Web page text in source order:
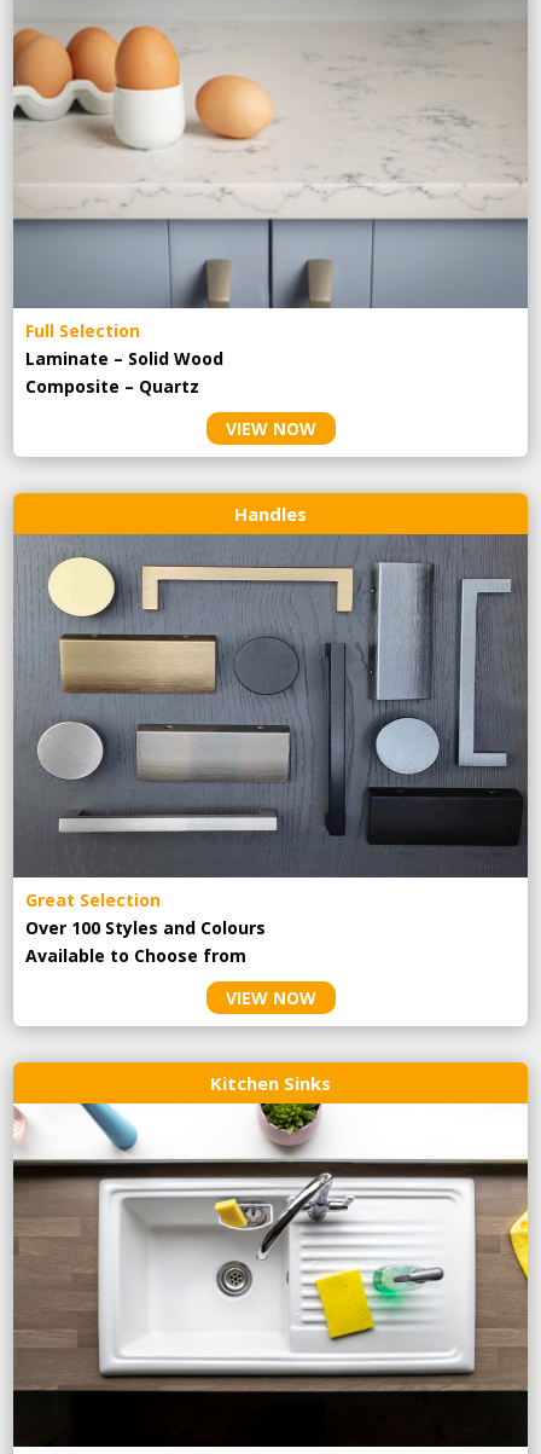
Full Selection
Laminate – Solid Wood
Composite – Quartz
VIEW NOW
Handles
Great Selection
Over 100 Styles and Colours
Available to Choose from
VIEW NOW
Kitchen Sinks